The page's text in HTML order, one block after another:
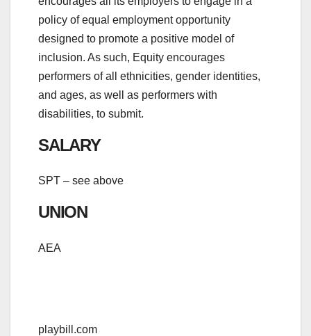
policy of equal employment opportunity
designed to promote a positive model of
inclusion. As such, Equity encourages
performers of all ethnicities, gender identities,
and ages, as well as performers with
disabilities, to submit.
SALARY
SPT – see above
UNION
AEA
playbill.com